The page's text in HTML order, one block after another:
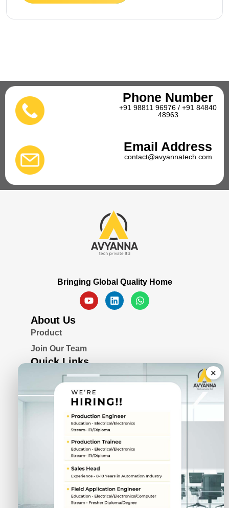
Phone Number
+91 98811 96976 / +91 84840
48963
Email Address
contact@avyannatech.com
Bringing Global Quality Home
About Us
Product
Join Our Team
Quick Links
Awards & Certifications
Privacy Policy
Solutions
Serial Device Server
Remote I/O Modules
Rugged Fanless Box PC
Industrial Panel PC
CIN No.
U72900PN2022PTC211943
×